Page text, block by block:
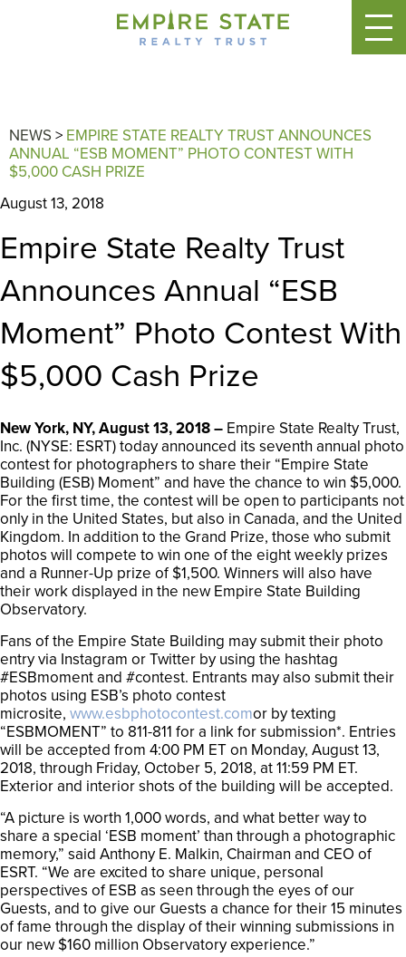
NEWS> EMPIRE STATE REALTY TRUST ANNOUNCES
ANNUAL “ESB MOMENT” PHOTO CONTEST WITH
$5,000 CASH PRIZE
August 13, 2018
Empire State Realty Trust
Announces Annual “ESB
Moment” Photo Contest With
$5,000 Cash Prize
New York, NY, August 13, 2018 – Empire State Realty Trust,
Inc. (NYSE: ESRT) today announced its seventh annual photo
contest for photographers to share their “Empire State
Building (ESB) Moment” and have the chance to win $5,000.
For the first time, the contest will be open to participants not
only in the United States, but also in Canada, and the United
Kingdom. In addition to the Grand Prize, those who submit
photos will compete to win one of the eight weekly prizes
and a Runner-Up prize of $1,500. Winners will also have
their work displayed in the new Empire State Building
Observatory.
Fans of the Empire State Building may submit their photo
entry via Instagram or Twitter by using the hashtag
#ESBmoment and #contest. Entrants may also submit their
photos using ESB’s photo contest
microsite, www.esbphotocontest.comor by texting
“ESBMOMENT” to 811-811 for a link for submission*. Entries
will be accepted from 4:00 PM ET on Monday, August 13,
2018, through Friday, October 5, 2018, at 11:59 PM ET.
Exterior and interior shots of the building will be accepted.
“A picture is worth 1,000 words, and what better way to
share a special ‘ESB moment’ than through a photographic
memory,” said Anthony E. Malkin, Chairman and CEO of
ESRT. “We are excited to share unique, personal
perspectives of ESB as seen through the eyes of our
Guests, and to give our Guests a chance for their 15 minutes
of fame through the display of their winning submissions in
our new $160 million Observatory experience.”